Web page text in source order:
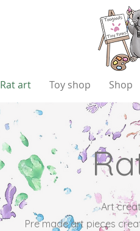
Rat art Toy shop Shop
Art
Pre made art pieces